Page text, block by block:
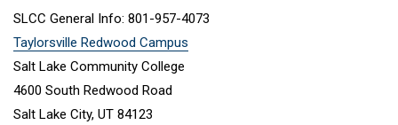
SLCC General Info: 801-957-4073
Taylorsville Redwood Campus
Salt Lake Community College
4600 South Redwood Road
Salt Lake City, UT 84123